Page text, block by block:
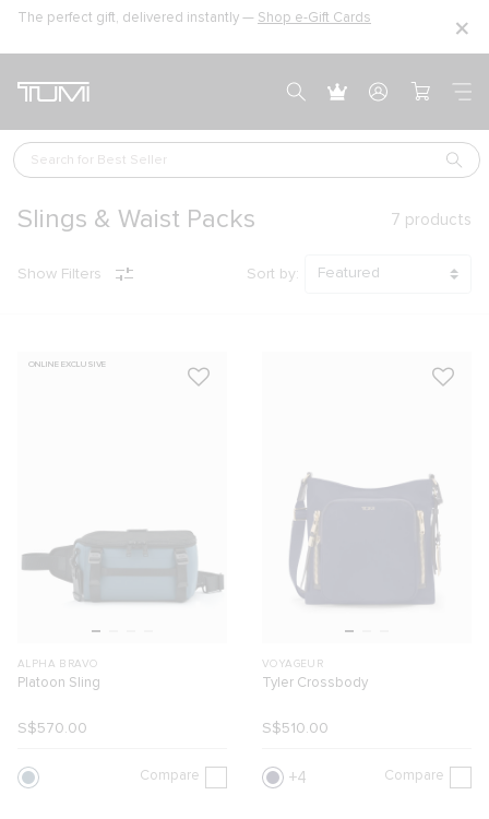
The perfect gift, delivered instantly — Shop e-Gift Cards
Search for Best Seller
Slings & Waist Packs 7 products
Show Filters Sort by:
ONLINE EXCLUSIVE
ALPHA BRAVO
Platoon Sling
S$570.00
Compare
VOYAGEUR
Tyler Crossbody
S$510.00
4 Compare